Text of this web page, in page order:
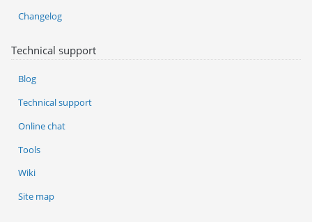
Changelog
Technical support
Blog
Technical support
Online chat
Tools
Wiki
Site map